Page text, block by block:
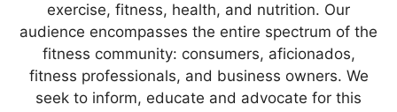
exercise, fitness, health, and nutrition. Our
audience encompasses the entire spectrum of the
fitness community: consumers, aficionados,
fitness professionals, and business owners. We
seek to inform, educate and advocate for this